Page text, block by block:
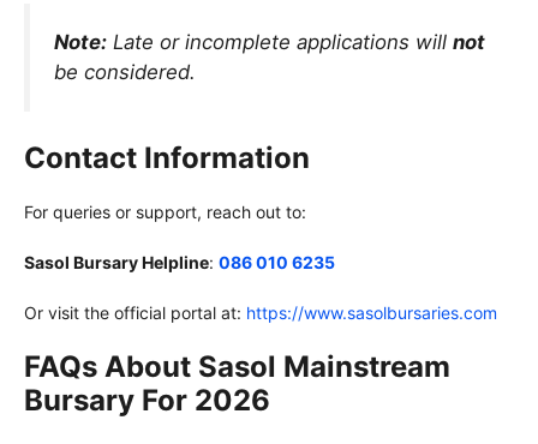
Note: Late or incomplete applications will not
be considered.
Contact Information
For queries or support, reach out to:
Sasol Bursary Helpline: 086 010 6235
Or visit the official portal at: https://www.sasolbursaries.com
FAQs About Sasol Mainstream
Bursary For 2026